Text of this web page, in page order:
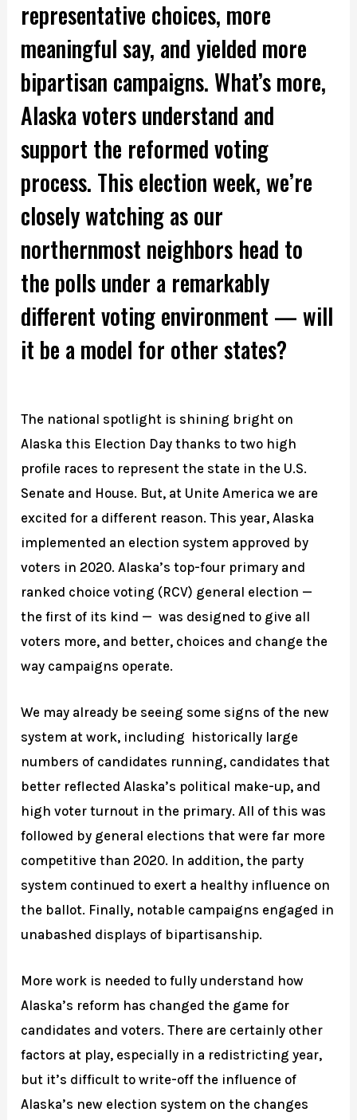
representative choices, more
meaningful say, and yielded more
bipartisan campaigns. What’s more,
Alaska voters understand and
support the reformed voting
process. This election week, we’re
closely watching as our
northernmost neighbors head to
the polls under a remarkably
different voting environment — will
it be a model for other states?
The national spotlight is shining bright on
Alaska this Election Day thanks to two high
profile races to represent the state in the U.S.
Senate and House. But, at Unite America we are
excited for a different reason. This year, Alaska
implemented an election system approved by
voters in 2020. Alaska’s top-four primary and
ranked choice voting (RCV) general election —
the first of its kind — was designed to give all
voters more, and better, choices and change the
way campaigns operate.
We may already be seeing some signs of the new
system at work, including historically large
numbers of candidates running, candidates that
better reflected Alaska’s political make-up, and
high voter turnout in the primary. All of this was
followed by general elections that were far more
competitive than 2020. In addition, the party
system continued to exert a healthy influence on
the ballot. Finally, notable campaigns engaged in
unabashed displays of bipartisanship.
More work is needed to fully understand how
Alaska’s reform has changed the game for
candidates and voters. There are certainly other
factors at play, especially in a redistricting year,
but it’s difficult to write-off the influence of
Alaska’s new election system on the changes